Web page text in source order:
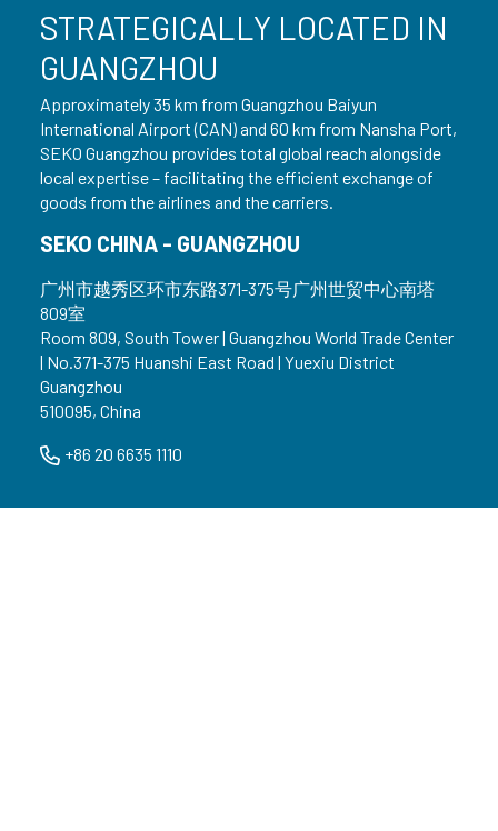
STRATEGICALLY LOCATED IN
GUANGZHOU
Approximately 35 km from Guangzhou Baiyun
International Airport (CAN) and 60 km from Nansha Port,
SEKO Guangzhou provides total global reach alongside
local expertise – facilitating the efficient exchange of
goods from the airlines and the carriers.
SEKO CHINA - GUANGZHOU
广州市越秀区环市东路371-375号广州世贸中心南塔
809室
Room 809, South Tower | Guangzhou World Trade Center
| No.371-375 Huanshi East Road | Yuexiu District
Guangzhou
510095, China
+86 20 6635 1110